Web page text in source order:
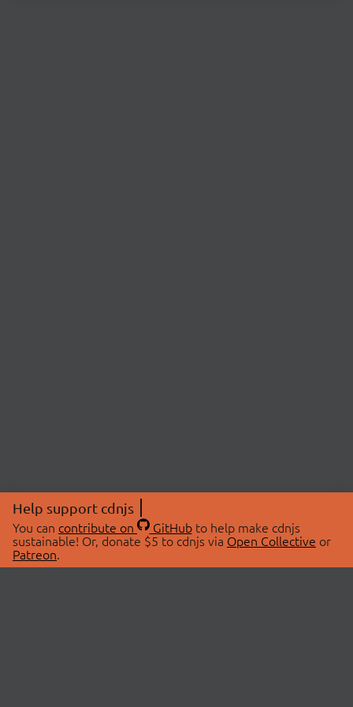
Help support cdnjs
You can contribute on GitHubto help make cdnjs
sustainable! Or, donate $5 to cdnjs via Open Collective or
Patreon.